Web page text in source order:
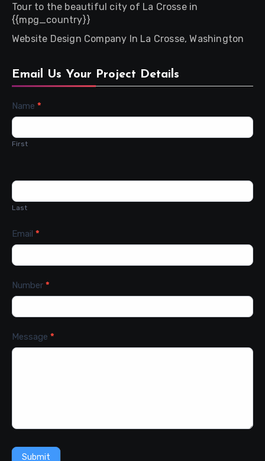
Tour to the beautiful city of La Crosse in
{{mpg_country}}
Website Design Company In La Crosse, Washington
Email Us Your Project Details
Contact
Us
Name *
First
Last
Email *
Number *
Message *
Submit